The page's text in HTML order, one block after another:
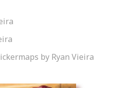
by Ryan Vieira